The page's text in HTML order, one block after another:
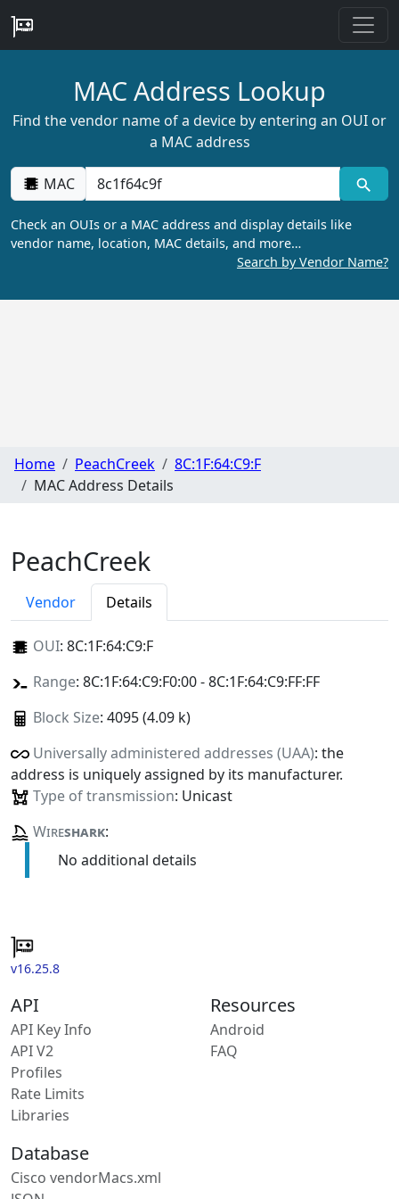
MAC Address Lookup
Find the vendor name of a device by entering an OUI or
a MAC address
MAC
Check an OUIs or a MAC address and display details like
vendor name, location, MAC details, and more…
Search by Vendor Name?
Home PeachCreek
8C:1F:64:C9:F
MAC Address Details
PeachCreek
Vendor Details
OUI: 8C:1F:64:C9:F
Range: 8C:1F:64:C9:F0:00 - 8C:1F:64:C9:FF:FF
Block Size: 4095 (4.09 k)
Universally administered addresses (UAA): the
address is uniquely assigned by its manufacturer.
Type of transmission: Unicast
Wireshark:
No additional details
v16.25.8
API
API Key Info
API V2
Profiles
Rate Limits
Libraries
Resources
Android
FAQ
Database
Cisco vendorMacs.xml